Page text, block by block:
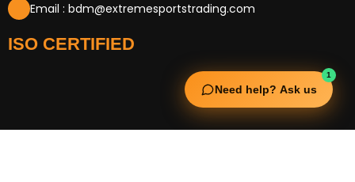
1
Need help? Ask us
Email : bdm@extremesportstrading.com
ISO CERTIFIED